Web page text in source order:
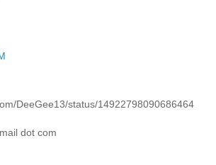
DeeGee13/status/14922798090686464
dot com